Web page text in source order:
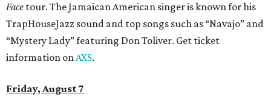
Face tour. The Jamaican American singer is known for his
TrapHouseJazz sound and top songs such as “Navajo” and
“Mystery Lady” featuring Don Toliver. Get ticket
information onAXS.
Friday, August 7